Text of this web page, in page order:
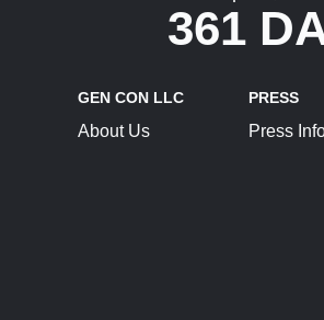
361
GEN CON LLC
About Us
PRESS
Press